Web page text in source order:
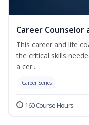
Career Counselor
This career and life
the critical skills
a cer...
Career Series
160 Course Hours